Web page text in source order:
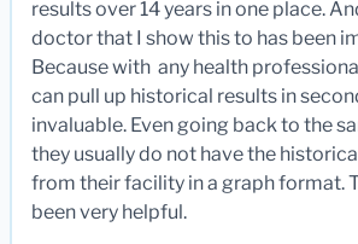
results over 14 years in one place.
doctor that I show this to has been
Because with any health
can pull up historical results in
invaluable. Even going back to the
they usually do not have the
from their facility in a graph format.
been very helpful.